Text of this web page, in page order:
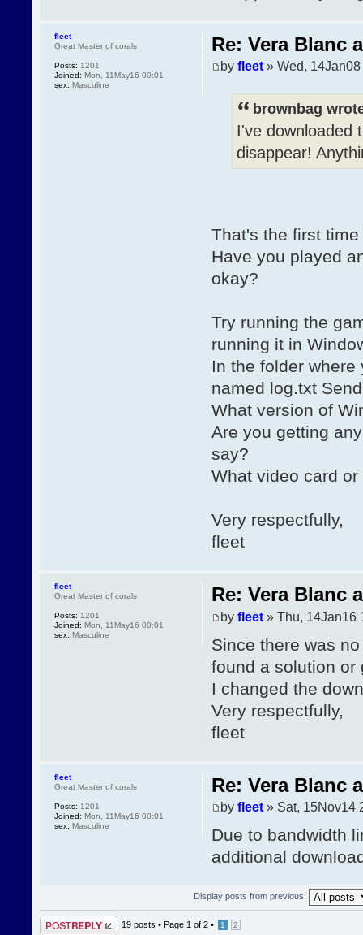
Re: Vera Blanc
by fleet» Wed, 14Jan08
brownbag
I've downloaded
disappear!
That's the first
Have you played
okay?
Try running the
running it in
In the folder
named log.txt
What version of
Are you getting
say?
What video card
Very respectfully,
fleet
fleet
Great Master of corals
Posts: 1201
Joined: Mon, 11May16 00:01
sex: Masculine
Re: Vera Blanc
by fleet» Thu, 14Jan16
Since there was
found a solution or
I changed the
Very respectfully,
fleet
fleet
Great Master of corals
Posts: 1201
Joined: Mon, 11May16 00:01
sex: Masculine
Re: Vera Blanc
by fleet» Sat, 15Nov14
Due to bandwidth
additional
fleet
Great Master of corals
Posts: 1201
Joined: Mon, 11May16 00:01
sex: Masculine
Display posts from previous:
Post a reply 19 posts • Page 1 of 2 • 1 2